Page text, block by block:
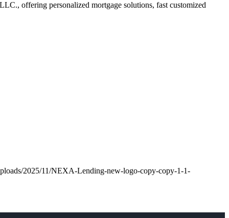
offering personalized mortgage solutions, fast customized
2025/11/NEXA-Lending-new-logo-copy-copy-1-1-